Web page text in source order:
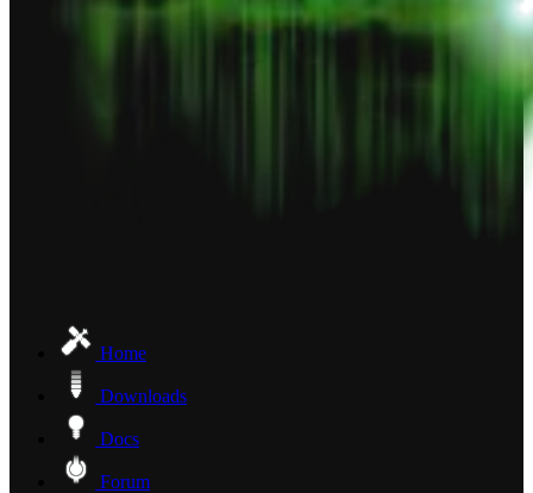
Home
Downloads
Docs
Forum